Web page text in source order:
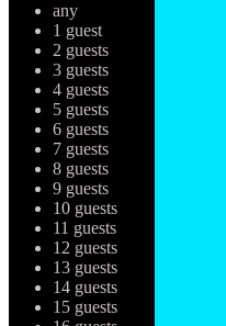
any
1 guest
2 guests
3 guests
4 guests
5 guests
6 guests
7 guests
8 guests
9 guests
10 guests
11 guests
12 guests
13 guests
14 guests
15 guests